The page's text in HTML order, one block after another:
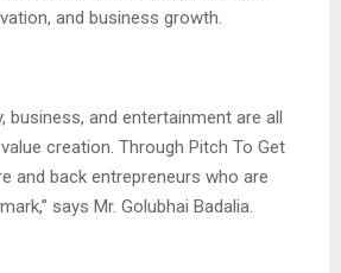
and business growth.
business, and entertainment are all
creation. Through Pitch To Get
and back entrepreneurs who are
says Mr. Golubhai Badalia.